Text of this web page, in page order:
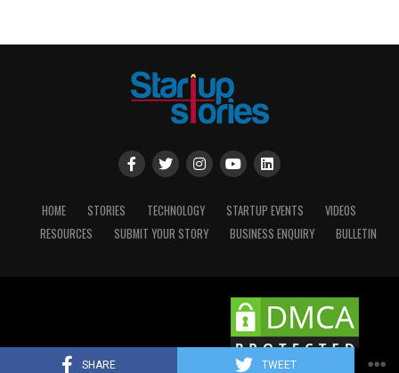
SHARE TWEET
HOME STORIES TECHNOLOGY STARTUP EVENTS
VIDEOS
RESOURCES
SUBMIT YOUR STORY BUSINESS ENQUIRY BULLETIN
Copyright © 2025 STARTUP STORIES.